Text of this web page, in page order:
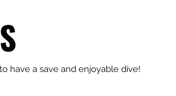
have a save and enjoyable dive!